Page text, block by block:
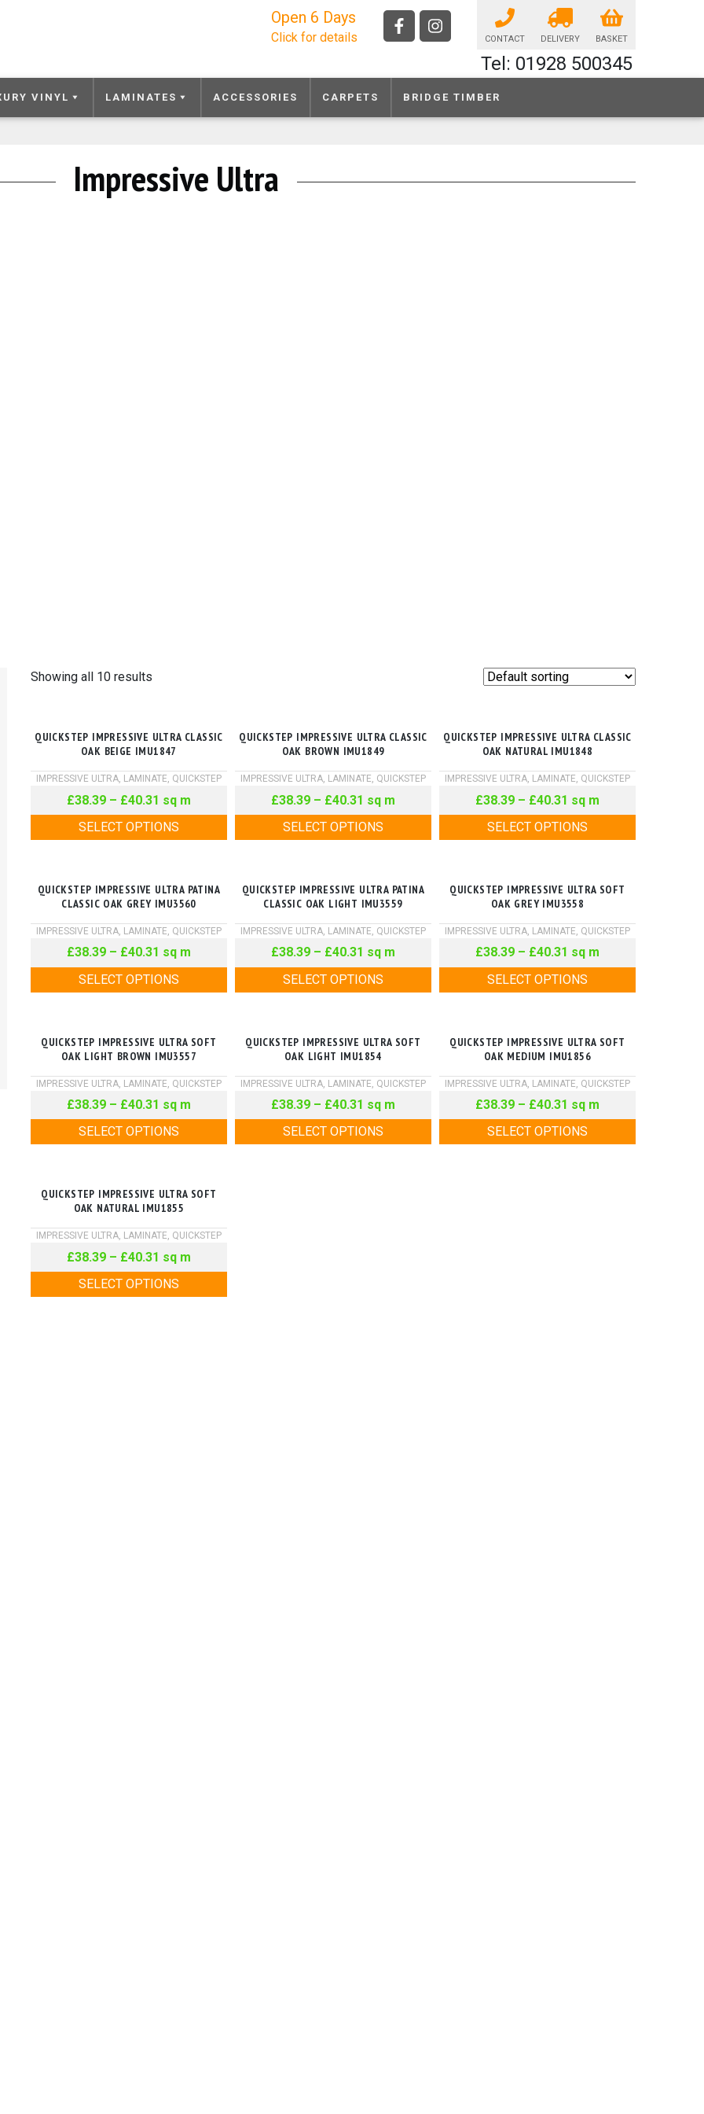
Open 6 Days
Click for details CONTACT DELIVERY BASKET
Tel: 01928 500345
VINYL LAMINATES ACCESSORIES CARPETS BRIDGE TIMBER
Impressive Ultra
Showing all 10 results
QUICKSTEP IMPRESSIVE ULTRA CLASSIC
OAK BEIGE IMU1847
IMPRESSIVE ULTRA, LAMINATE, QUICKSTEP
£38.39– £40.31 sq m
SELECT OPTIONS
QUICKSTEP IMPRESSIVE ULTRA CLASSIC
OAK BROWN IMU1849
IMPRESSIVE ULTRA, LAMINATE, QUICKSTEP
£38.39– £40.31 sq m
SELECT OPTIONS
QUICKSTEP IMPRESSIVE ULTRA CLASSIC
OAK NATURAL IMU1848
IMPRESSIVE ULTRA, LAMINATE, QUICKSTEP
£38.39– £40.31 sq m
SELECT OPTIONS
QUICKSTEP IMPRESSIVE ULTRA PATINA
CLASSIC OAK GREY IMU3560
IMPRESSIVE ULTRA, LAMINATE, QUICKSTEP
£38.39– £40.31 sq m
SELECT OPTIONS
QUICKSTEP IMPRESSIVE ULTRA PATINA
CLASSIC OAK LIGHT IMU3559
IMPRESSIVE ULTRA, LAMINATE, QUICKSTEP
£38.39– £40.31 sq m
SELECT OPTIONS
QUICKSTEP IMPRESSIVE ULTRA SOFT
OAK GREY IMU3558
IMPRESSIVE ULTRA, LAMINATE, QUICKSTEP
£38.39– £40.31 sq m
SELECT OPTIONS
QUICKSTEP IMPRESSIVE ULTRA SOFT
OAK LIGHT BROWN IMU3557
IMPRESSIVE ULTRA, LAMINATE QUICKSTEP
£38.39– £40.31 sq m
SELECT OPTIONS
QUICKSTEP IMPRESSIVE ULTRA SOFT
OAK LIGHT IMU1854
IMPRESSIVE ULTRA, LAMINATE QUICKSTEP
£38.39– £40.31 sq m
SELECT OPTIONS
QUICKSTEP IMPRESSIVE ULTRA SOFT
OAK MEDIUM IMU1856
IMPRESSIVE ULTRA, LAMINATE QUICKSTEP
£38.39– £40.31 sq m
SELECT OPTIONS
QUICKSTEP IMPRESSIVE ULTRA SOFT
OAK NATURAL IMU1855
IMPRESSIVE ULTRA, LAMINATE, QUICKSTEP
£38.39– £40.31 sq m
SELECT OPTIONS